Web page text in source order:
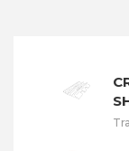
running
is made
can affect
can